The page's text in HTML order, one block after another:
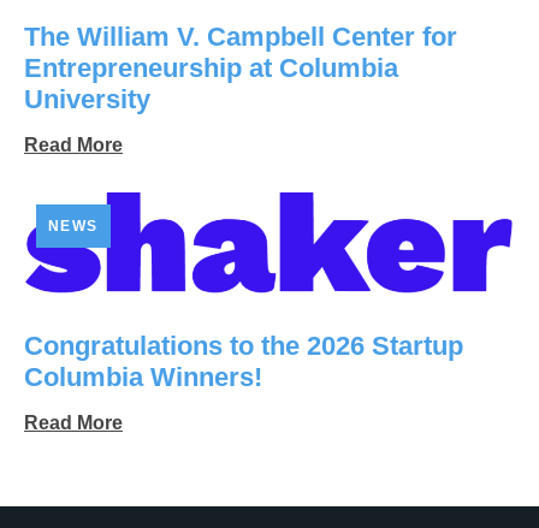
The William V. Campbell Center for
Entrepreneurship at Columbia
University
Read More
NEWS
Congratulations to the 2026 Startup
Columbia Winners!
Read More